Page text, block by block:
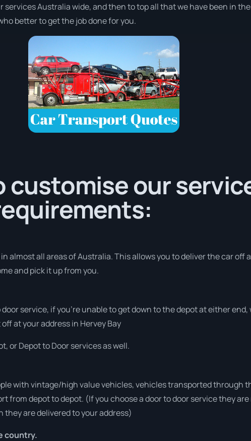
services Australia wide, and then to top all that we have been in
better to get the job done for you.
customise our
almost all areas of Australia. This allows you to deliver the car off
and pick it up from you.
service, if you’re unable to get down to the depot at either
at your address in Hervey Bay
or Depot to Door services as well.
with vintage/high value vehicles, vehicles transported through
from depot to depot. (If you choose a door to door service they
are delivered to your address)
country.